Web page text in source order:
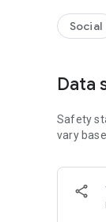
An
Our
content
For
Social
Data
Safety
vary